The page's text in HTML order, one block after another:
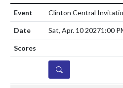
Clinton Central
Sat, Apr. 10 20271:00
DETAILS